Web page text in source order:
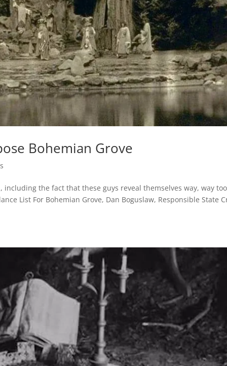
Bohemian Grove
including the fact that these guys reveal themselves way, way too
List For Bohemian Grove, Dan Boguslaw, Responsible State